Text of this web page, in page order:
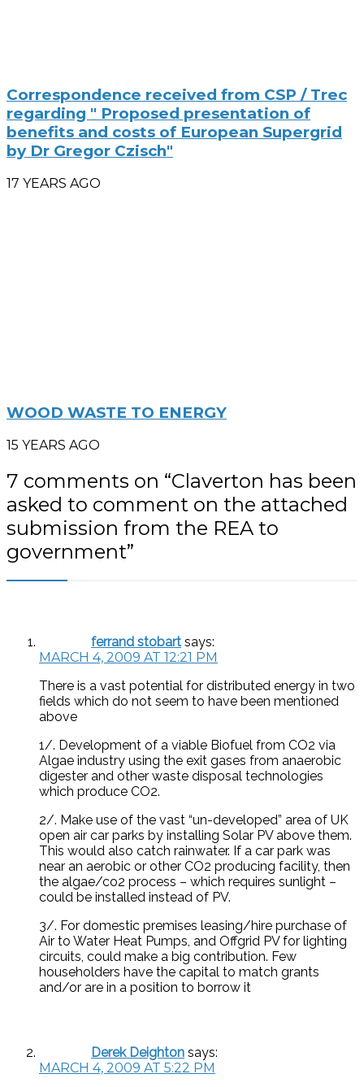
Correspondence received from CSP / Trec
regarding " Proposed presentation of
benefits and costs of European Supergrid
by Dr Gregor Czisch"
17 YEARS AGO
WOOD WASTE TO ENERGY
15 YEARS AGO
7 comments on “Claverton has been
asked to comment on the attached
submission from the REA to
government”
ferrand stobart says:
MARCH 4, 2009 AT 12:21 PM
There is a vast potential for distributed energy in two
fields which do not seem to have been mentioned
above
1/. Development of a viable Biofuel from CO2 via
Algae industry using the exit gases from anaerobic
digester and other waste disposal technologies
which produce CO2.
2/. Make use of the vast “un-developed” area of UK
open air car parks by installing Solar PV above them.
This would also catch rainwater. If a car park was
near an aerobic or other CO2 producing facility, then
the algae/co2 process – which requires sunlight –
could be installed instead of PV.
3/. For domestic premises leasing/hire purchase of
Air to Water Heat Pumps, and Offgrid PV for lighting
circuits, could make a big contribution. Few
householders have the capital to match grants
and/or are in a position to borrow it
Derek Deighton says:
MARCH 4, 2009 AT 5:22 PM